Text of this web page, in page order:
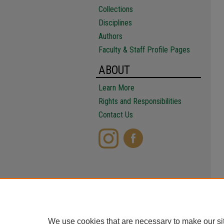
Collections
Disciplines
Authors
Faculty & Staff Profile Pages
ABOUT
Learn More
Rights and Responsibilities
Contact Us
We use cookies that are necessary to make our